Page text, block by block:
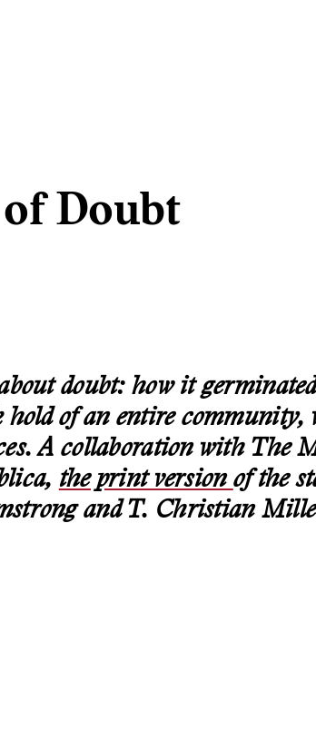
Doubt
doubt: how it
hold of an entire community,
A collaboration with The
the print version of the
and T. Christian